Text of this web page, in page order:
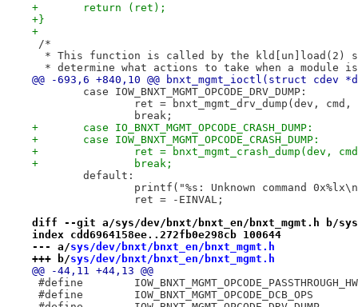
+	return (ret);
+}
+
/*
* This function is called by the kld[un]load(2)
* determine what actions to take when a module
@@ -693,6 +840,10 @@ bnxt_mgmt_ioctl(struct
case IOW_BNXT_MGMT_OPCODE_DRV_DUMP:
ret = bnxt_mgmt_drv_dump(dev,
break;
+	case IO_BNXT_MGMT_OPCODE_CRASH_DUMP:
+	case IOW_BNXT_MGMT_OPCODE_CRASH_DUMP:
+		ret =
+		break;
default:
printf("%s: Unknown command
ret = -EINVAL;
diff --git a/sys/dev/bnxt/bnxt_en/bnxt_mgmt.h b/sys/
index cdd6964158ee..272fb0e298cb 100644
--- a/sys/dev/bnxt/bnxt_en/bnxt_mgmt.h
+++ b/sys/dev/bnxt/bnxt_en/bnxt_mgmt.h
@@ -44,11 +44,13 @@